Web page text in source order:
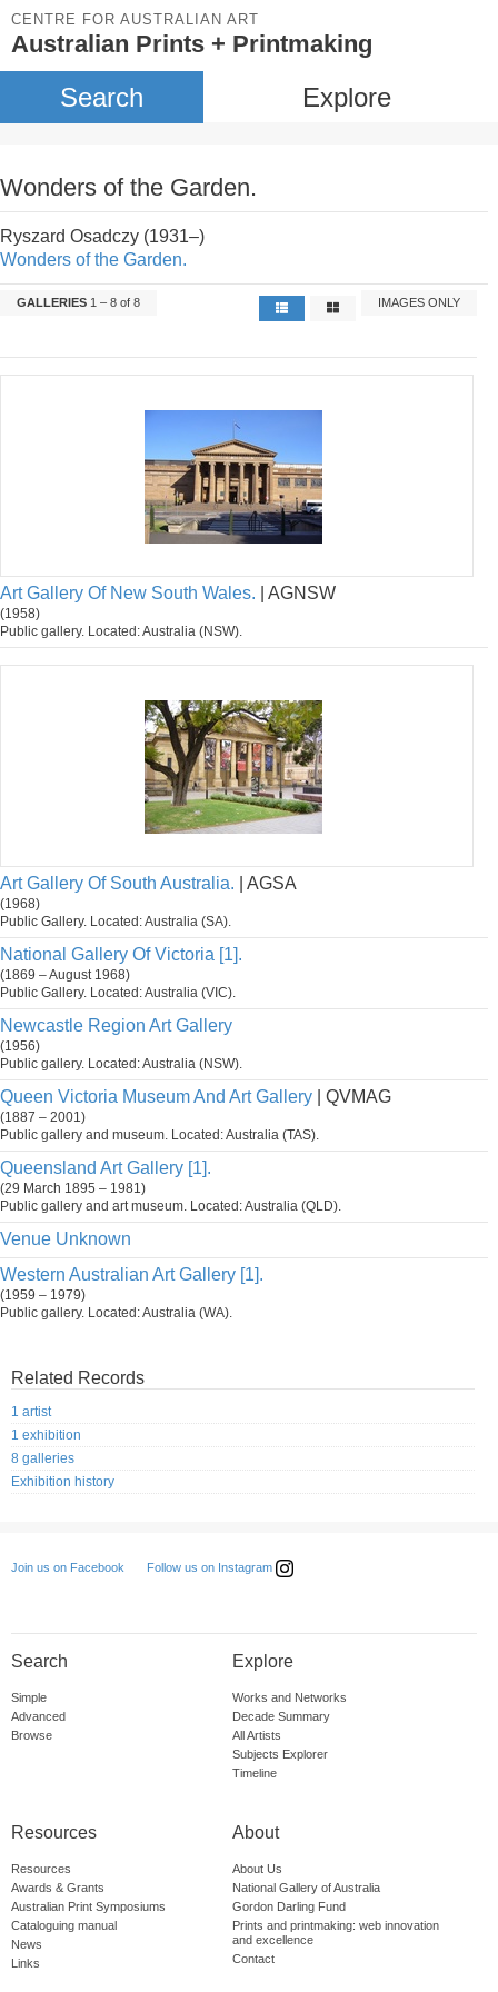
CENTRE FOR AUSTRALIAN ART
Australian Prints + Printmaking
Search Explore
Wonders of the Garden.
Ryszard Osadczy (1931–)
Wonders of the Garden.
GALLERIES 1 – 8 of 8 IMAGES ONLY
Art Gallery Of New South Wales. | AGNSW
(1958)
Public gallery. Located: Australia (NSW).
Art Gallery Of South Australia. | AGSA
(1968)
Public Gallery. Located: Australia (SA).
National Gallery Of Victoria [1].
(1869 – August 1968)
Public Gallery. Located: Australia (VIC).
Newcastle Region Art Gallery
(1956)
Public gallery. Located: Australia (NSW).
Queen Victoria Museum And Art Gallery | QVMAG
(1887 – 2001)
Public gallery and museum. Located: Australia (TAS).
Queensland Art Gallery [1].
(29 March 1895 – 1981)
Public gallery and art museum. Located: Australia (QLD).
Venue Unknown
Western Australian Art Gallery [1].
(1959 – 1979)
Public gallery. Located: Australia (WA).
Related Records
1 artist
1 exhibition
8 galleries
Exhibition history
Join us on Facebook Follow us on Instagram
Search
Simple
Advanced
Browse
Explore
Works and Networks
Decade Summary
All Artists
Subjects Explorer
Timeline
Resources
Resources
Awards & Grants
Australian Print Symposiums
Cataloguing manual
News
Links
About
About Us
National Gallery of Australia
Gordon Darling Fund
Prints and printmaking: web innovation
and excellence
Contact